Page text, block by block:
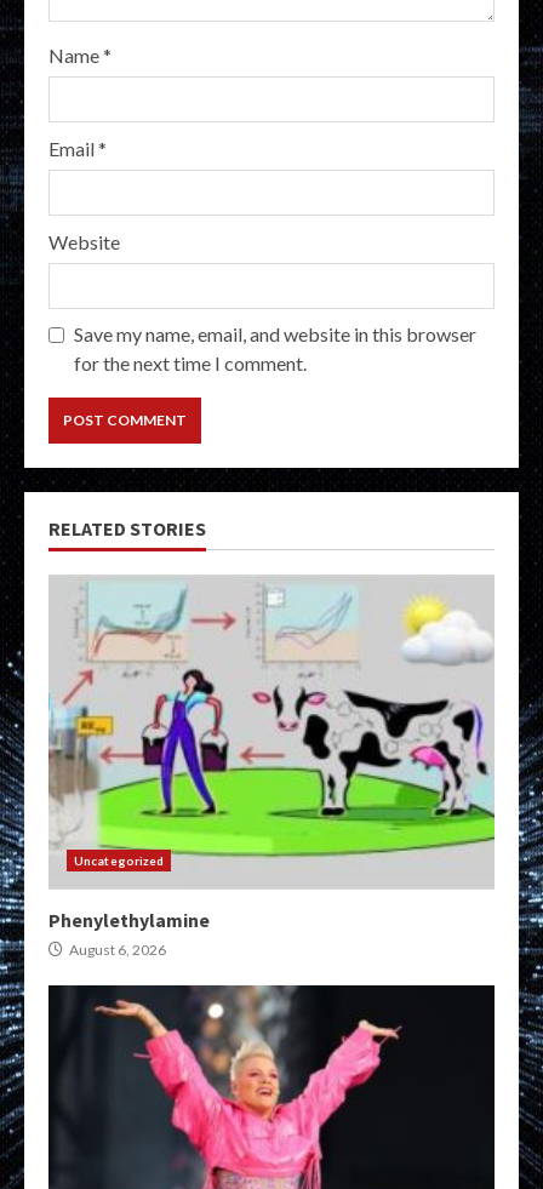
Name*
Email*
Website
Save my name, email, and website in this browser
for the next time I comment.
RELATED STORIES
Uncategorized
Phenylethylamine
August 6, 2026